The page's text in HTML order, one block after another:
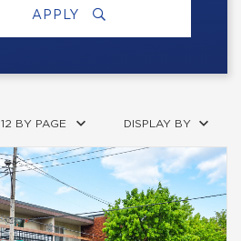
APPLY
12 BY PAGE DISPLAY BY